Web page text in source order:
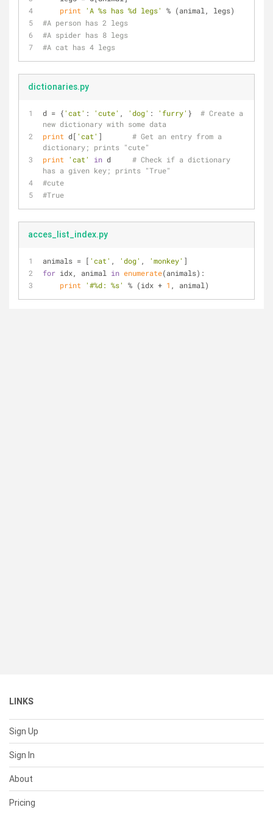
print
'A %s has %d legs'
% (animal, legs)
#A person has 2 legs
#A spider has 8 legs
#A cat has 4 legs
dictionaries.py
d = {'cat' : 'cute' , 'dog' : 'furry' } # Create a
new dictionary with some data
print d[ 'cat' ] # Get an entry from a
dictionary; prints "cute"
print
'cat' in d # Check if a dictionary
has a given key; prints "True"
#cute
#True
acces_list_index.py
animals = [ 'cat' , 'dog' , 'monkey' ]
for idx, animal in enumerate(animals):
print
'#%d: %s' % (idx + 1 , animal)
LINKS
Sign Up
Sign In
About
Pricing